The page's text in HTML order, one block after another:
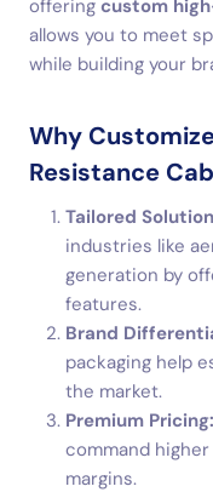
offering custom
allows you to meet
while building your
Why
Resistance
Tailored
industries like
generation by
features.
Brand
packaging help
the market.
Premium Pricing:
command
margins.